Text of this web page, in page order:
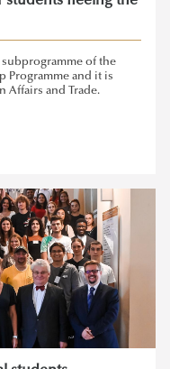
subprogramme of the
Programme and it is
Affairs and Trade.